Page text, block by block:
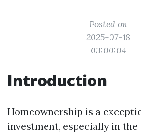
Posted on
2025-07-18
03:00:04
Introduction
Homeownership is a
investment, especially in